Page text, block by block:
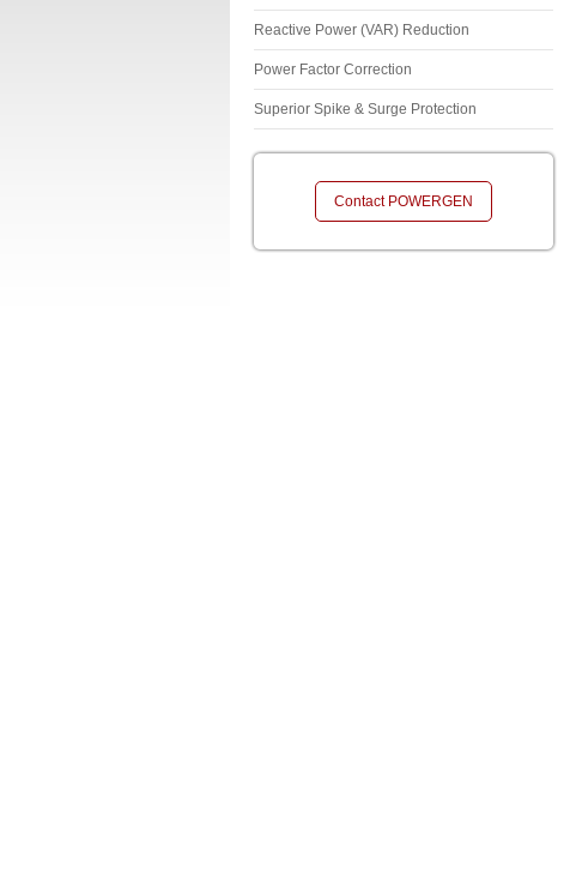
Reactive Power (VAR) Reduction
Power Factor Correction
Superior Spike & Surge Protection
Contact POWERGEN